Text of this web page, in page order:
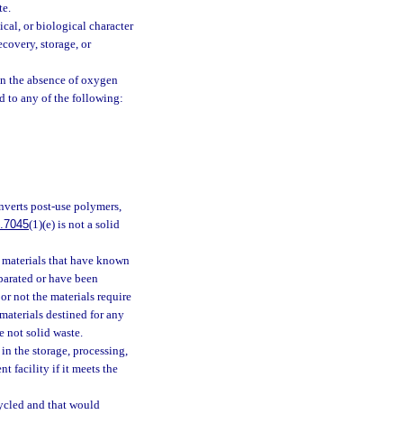
or biological character
storage, or
the absence of oxygen
to any of the following:
post-use polymers,
(1)(e) is not a solid
that have known
or have been
not the materials require
destined for any
not solid waste.
the storage, processing,
facility if it meets the
and that would